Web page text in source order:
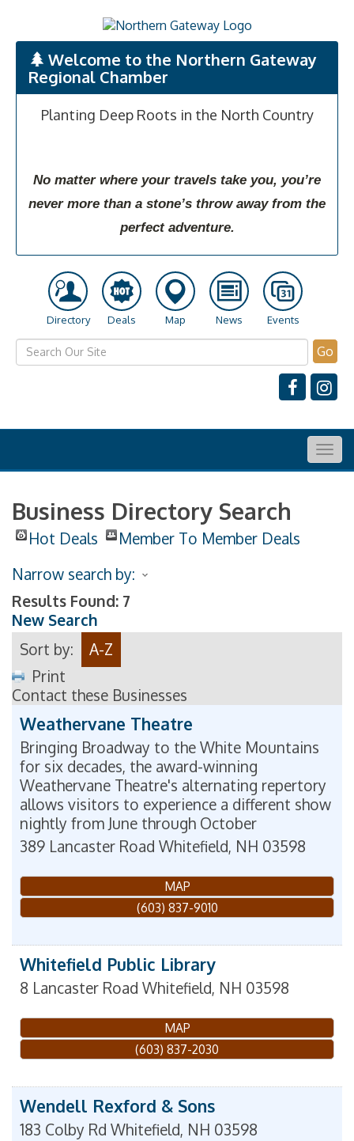
Welcome to the Northern Gateway
Regional Chamber
Planting Deep Roots in the North Country
No matter where your travels take you, you’re
never more than a stone’s throw away from the
perfect adventure.
Directory Deals Map News Events
Go
Business Directory Search
Hot Deals
Member To Member Deals
Narrow search by:
Results Found: 7
New Search
Sort by:
A-Z
Print
Contact these Businesses
Weathervane Theatre
Bringing Broadway to the White Mountains
for six decades, the award-winning
Weathervane Theatre's alternating repertory
allows visitors to experience a different show
nightly from June through October
389 Lancaster Road Whitefield, NH 03598
MAP
(603) 837-9010
Whitefield Public Library
8 Lancaster Road Whitefield, NH 03598
MAP
(603) 837-2030
Wendell Rexford & Sons
183 Colby Rd Whitefield, NH 03598